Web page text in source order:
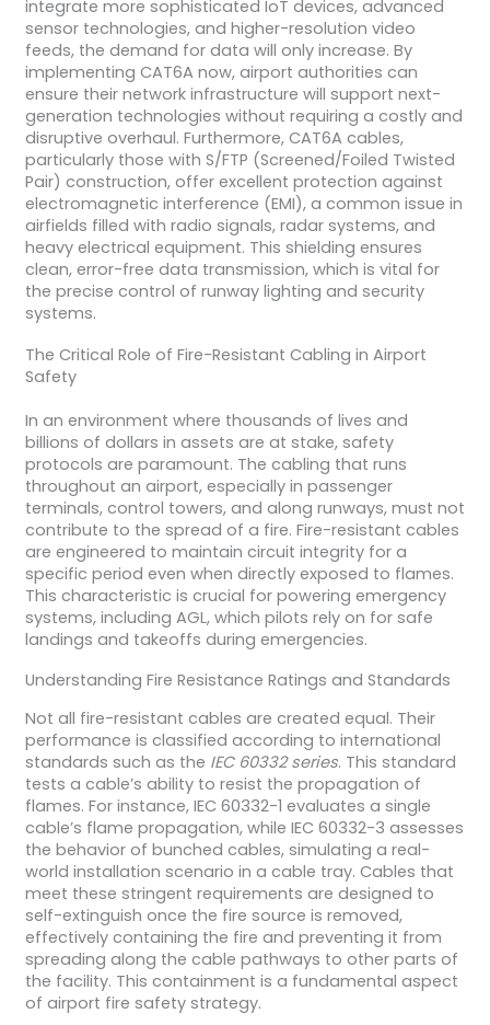
integrate more sophisticated IoT devices, advanced
sensor technologies, and higher-resolution video
feeds, the demand for data will only increase. By
implementing CAT6A now, airport authorities can
ensure their network infrastructure will support next-
generation technologies without requiring a costly and
disruptive overhaul. Furthermore, CAT6A cables,
particularly those with S/FTP (Screened/Foiled Twisted
Pair) construction, offer excellent protection against
electromagnetic interference (EMI), a common issue in
airfields filled with radio signals, radar systems, and
heavy electrical equipment. This shielding ensures
clean, error-free data transmission, which is vital for
the precise control of runway lighting and security
systems.
The Critical Role of Fire-Resistant Cabling in Airport
Safety
In an environment where thousands of lives and
billions of dollars in assets are at stake, safety
protocols are paramount. The cabling that runs
throughout an airport, especially in passenger
terminals, control towers, and along runways, must not
contribute to the spread of a fire. Fire-resistant cables
are engineered to maintain circuit integrity for a
specific period even when directly exposed to flames.
This characteristic is crucial for powering emergency
systems, including AGL, which pilots rely on for safe
landings and takeoffs during emergencies.
Understanding Fire Resistance Ratings and Standards
Not all fire-resistant cables are created equal. Their
performance is classified according to international
standards such as the IEC 60332 series. This standard
tests a cable’s ability to resist the propagation of
flames. For instance, IEC 60332-1 evaluates a single
cable’s flame propagation, while IEC 60332-3 assesses
the behavior of bunched cables, simulating a real-
world installation scenario in a cable tray. Cables that
meet these stringent requirements are designed to
self-extinguish once the fire source is removed,
effectively containing the fire and preventing it from
spreading along the cable pathways to other parts of
the facility. This containment is a fundamental aspect
of airport fire safety strategy.